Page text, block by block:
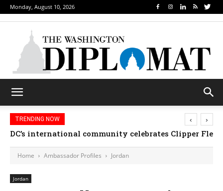
Monday, August 10, 2026
TRENDING NOW
DC’s international community celebrates Clipper
‹ ›
Home Ambassador Profiles Jordan
Jordan